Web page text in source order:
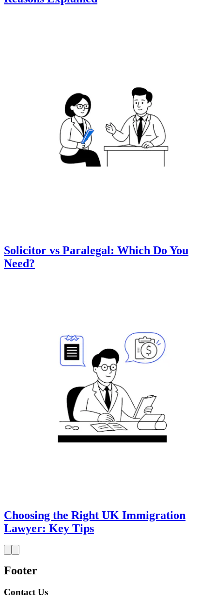
Solicitor vs Paralegal: Which Do You
Need?
Choosing the Right UK Immigration
Lawyer: Key Tips
Footer
Contact Us